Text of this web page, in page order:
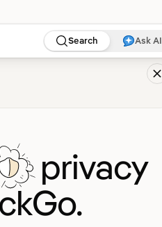
Search Ask AI
privacy